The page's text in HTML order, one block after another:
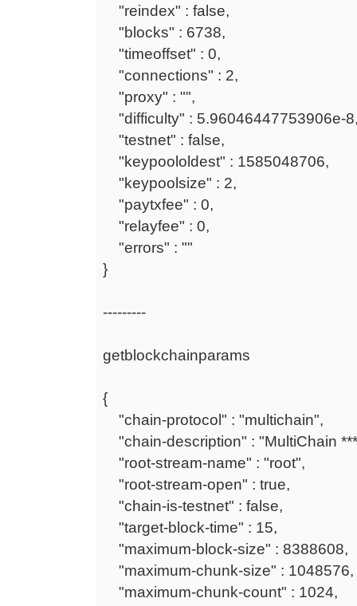
"reindex" : false,
"blocks" : 6738,
"timeoffset" : 0,
"connections" : 2,
"proxy" : "",
"difficulty" : 5.96046447753906e-
"testnet" : false,
"keypoololdest" : 1585048706,
"keypoolsize" : 2,
"paytxfee" : 0,
"relayfee" : 0,
"errors" : ""
}
---------
getblockchainparams
{
"chain-protocol" : "multichain",
"chain-description" : "MultiChain
"root-stream-name" : "root",
"root-stream-open" : true,
"chain-is-testnet" : false,
"target-block-time" : 15,
"maximum-block-size" : 8388608,
"maximum-chunk-size" : 1048576,
"maximum-chunk-count" : 1024,